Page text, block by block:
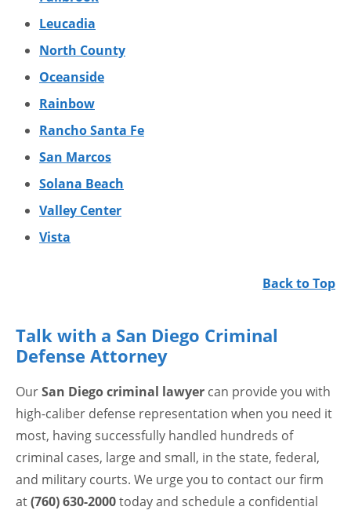
Leucadia
North County
Oceanside
Rainbow
Rancho Santa Fe
San Marcos
Solana Beach
Valley Center
Vista
Back to Top
Talk with a San Diego Criminal
Defense Attorney
OurSan Diego criminal lawyer can provide you with
high-caliber defense representation when you need it
most, having successfully handled hundreds of
criminal cases, large and small, in the state, federal,
and military courts. We urge you to contact our firm
at(760) 630-2000today and schedule a confidential